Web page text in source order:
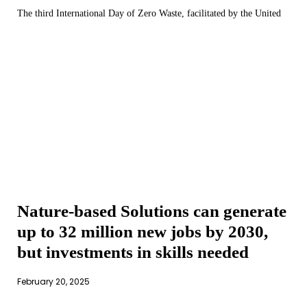
The third International Day of Zero Waste, facilitated by the United
Nature-based Solutions can generate
up to 32 million new jobs by 2030,
but investments in skills needed
February 20, 2025